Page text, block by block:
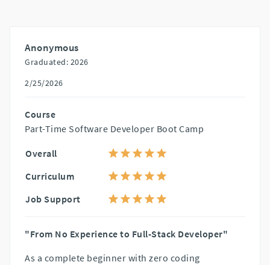
Anonymous
Graduated: 2026
2/25/2026
Course
Part-Time Software Developer Boot Camp
Overall
Curriculum
Job Support
"From No Experience to Full-Stack Developer"
As a complete beginner with zero coding